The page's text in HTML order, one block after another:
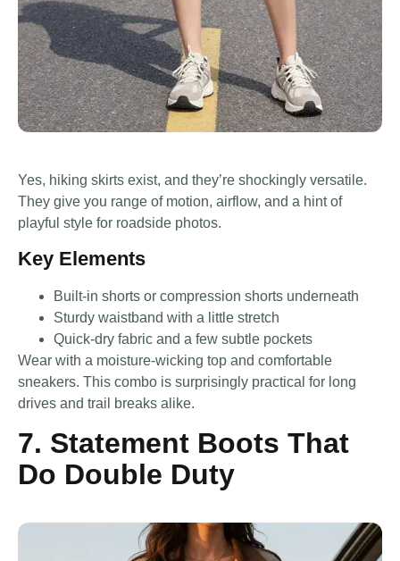
Yes, hiking skirts exist, and they’re shockingly versatile.
They give you range of motion, airflow, and a hint of
playful style for roadside photos.
Key Elements
Built-in shorts or compression shorts underneath
Sturdy waistband with a little stretch
Quick-dry fabric and a few subtle pockets
Wear with a moisture-wicking top and comfortable
sneakers. This combo is surprisingly practical for long
drives and trail breaks alike.
7. Statement Boots That
Do Double Duty